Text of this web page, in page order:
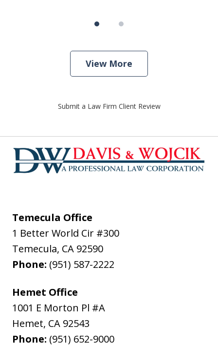
View More
Submit a Law Firm Client Review
Temecula Office
1 Better World Cir #300
Temecula, CA 92590
Phone: (951) 587-2222
Hemet Office
1001 E Morton Pl #A
Hemet, CA 92543
Phone: (951) 652-9000